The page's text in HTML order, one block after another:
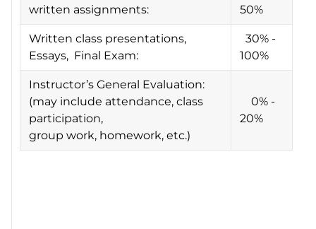
written assignments:
50%
Written class presentations,
Essays, Final Exam:
30% -
100%
Instructor’s General Evaluation:
(may include attendance, class
participation,
group work, homework, etc.)
0% -
20%